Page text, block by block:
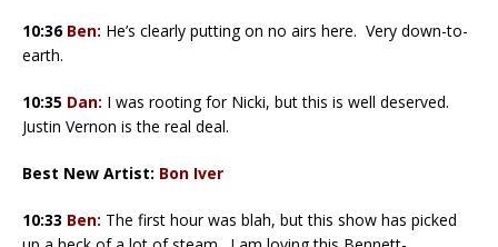
10:36 Ben: He’s clearly putting on no airs here. Very down-to-
earth.
10:35 Dan: I was rooting for Nicki, but this is well deserved.
Justin Vernon is the real deal.
Best New Artist: Bon Iver
10:33 Ben: The first hour was blah, but this show has picked